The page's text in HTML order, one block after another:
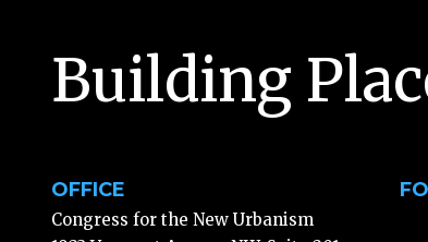
Building
OFFICE
Congress for the New Urbanism